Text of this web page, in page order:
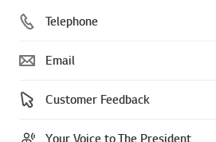
Telephone
Email
Customer Feedback
Your Voice to The President